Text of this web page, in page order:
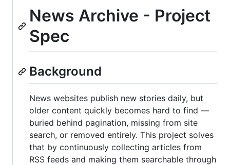
News Archive - Project
Spec
Background
News websites publish new stories daily, but
older content quickly becomes hard to find —
buried behind pagination, missing from site
search, or removed entirely. This project solves
that by continuously collecting articles from
RSS feeds and making them searchable through